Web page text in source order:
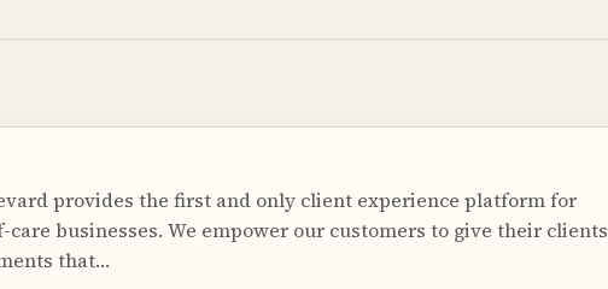
provides the first and only client experience platform for
businesses. We empower our customers to give their clients
that…